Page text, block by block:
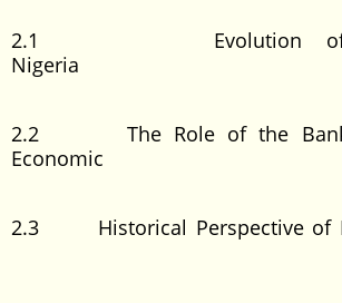
2.1 Evolution of
Nigeria
2.2 The Role of the
Economic
2.3 Historical Perspective of